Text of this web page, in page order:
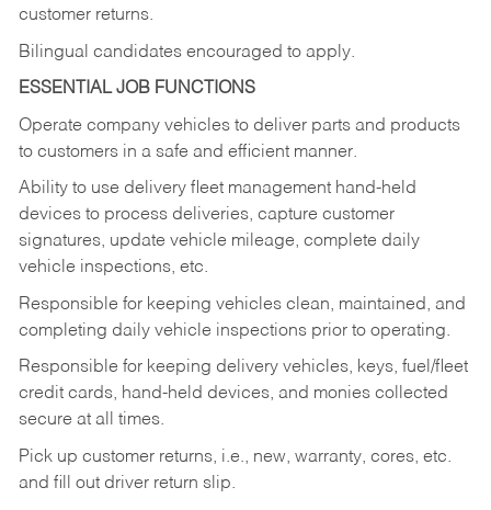
customer returns.
Bilingual candidates encouraged to apply.
ESSENTIAL JOB FUNCTIONS
Operate company vehicles to deliver parts and products
to customers in a safe and efficient manner.
Ability to use delivery fleet management hand-held
devices to process deliveries, capture customer
signatures, update vehicle mileage, complete daily
vehicle inspections, etc.
Responsible for keeping vehicles clean, maintained, and
completing daily vehicle inspections prior to operating.
Responsible for keeping delivery vehicles, keys, fuel/fleet
credit cards, hand-held devices, and monies collected
secure at all times.
Pick up customer returns, i.e., new, warranty, cores, etc.
and fill out driver return slip.